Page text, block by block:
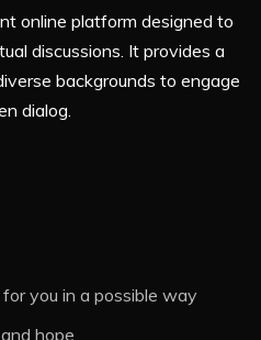
online platform designed to
discussions. It provides a
backgrounds to engage
dialog.
you in a possible way
hope